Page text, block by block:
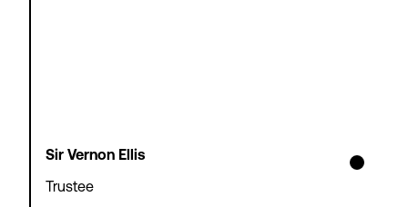
Sir Vernon Ellis
Trustee